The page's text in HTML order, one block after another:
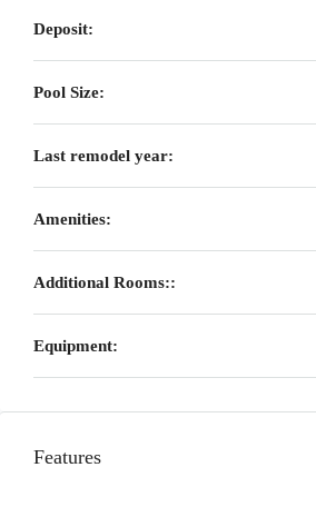
Deposit:
Pool Size:
Last remodel year:
Amenities:
Additional Rooms::
Equipment:
Features